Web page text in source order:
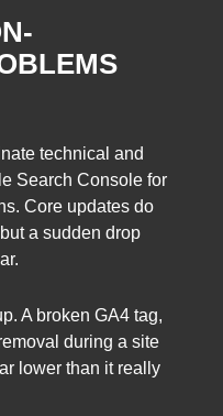
technical and
Search Console for
Core updates do
a sudden drop
A broken GA4 tag,
during a site
lower than it really